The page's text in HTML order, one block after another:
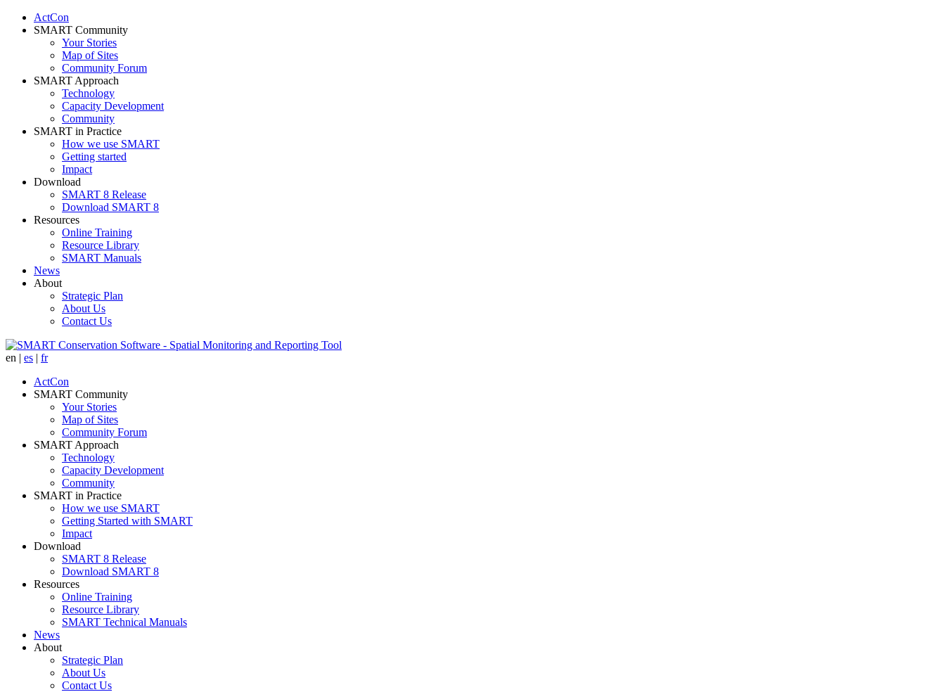
ActCon
SMART Community
Your Stories
Map of Sites
Community Forum
SMART Approach
Technology
Capacity Development
Community
SMART in Practice
How we use SMART
Getting started
Impact
Download
SMART 8 Release
Download SMART 8
Resources
Online Training
Resource Library
SMART Manuals
News
About
Strategic Plan
About Us
Contact Us
en | es | fr
ActCon
SMART Community
Your Stories
Map of Sites
Community Forum
SMART Approach
Technology
Capacity Development
Community
SMART in Practice
How we use SMART
Getting Started with SMART
Impact
Download
SMART 8 Release
Download SMART 8
Resources
Online Training
Resource Library
SMART Technical Manuals
News
About
Strategic Plan
About Us
Contact Us